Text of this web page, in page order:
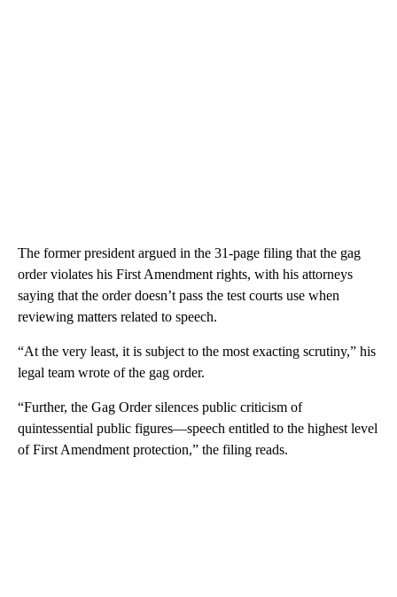
The former president argued in the 31-page filing that the gag
order violates his First Amendment rights, with his attorneys
saying that the order doesn’t pass the test courts use when
reviewing matters related to speech.
“At the very least, it is subject to the most exacting scrutiny,” his
legal team wrote of the gag order.
“Further, the Gag Order silences public criticism of
quintessential public figures—speech entitled to the highest level
of First Amendment protection,” the filing reads.